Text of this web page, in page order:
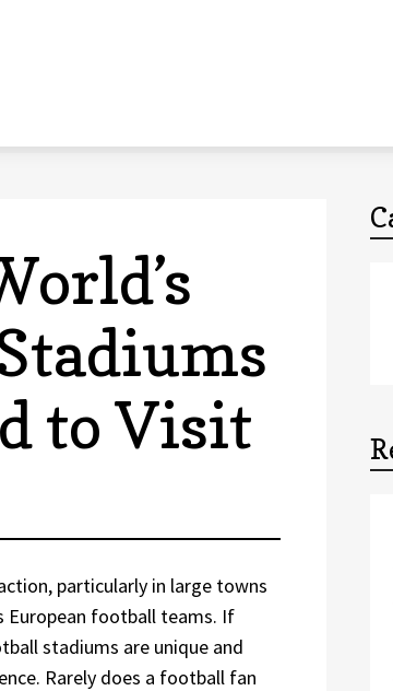
to Visit
particularly in large towns
football teams. If
stadiums are unique and
Rarely does a football fan